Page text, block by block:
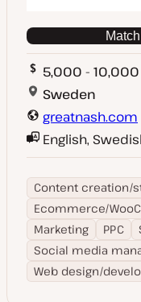
5,000 - 10,000
Sweden
greatnash.com
English,
Content creation/
Ecommerce/
Marketing
PPC
Social media
Web design/